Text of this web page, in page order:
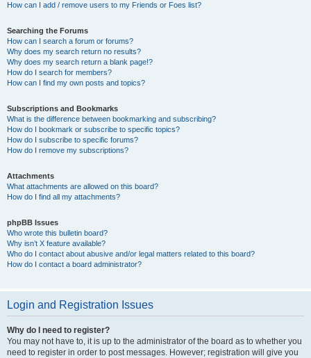
How can I add / remove users to my Friends or Foes list?
Searching the Forums
How can I search a forum or forums?
Why does my search return no results?
Why does my search return a blank page!?
How do I search for members?
How can I find my own posts and topics?
Subscriptions and Bookmarks
What is the difference between bookmarking and subscribing?
How do I bookmark or subscribe to specific topics?
How do I subscribe to specific forums?
How do I remove my subscriptions?
Attachments
What attachments are allowed on this board?
How do I find all my attachments?
phpBB Issues
Who wrote this bulletin board?
Why isn’t X feature available?
Who do I contact about abusive and/or legal matters related to this board?
How do I contact a board administrator?
Login and Registration Issues
Why do I need to register?
You may not have to, it is up to the administrator of the board as to whether you
need to register in order to post messages. However; registration will give you